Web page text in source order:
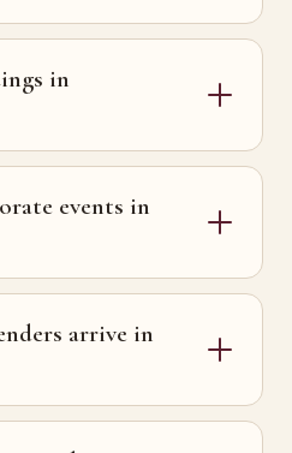
in
events in
arrive in